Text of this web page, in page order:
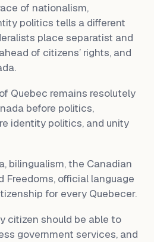
of nationalism,
politics tells a different
place separatist and
of citizens’ rights, and
Quebec remains resolutely
before politics,
identity politics, and unity
bilingualism, the Canadian
Freedoms, official language
for every Quebecer.
citizen should be able to
government services, and